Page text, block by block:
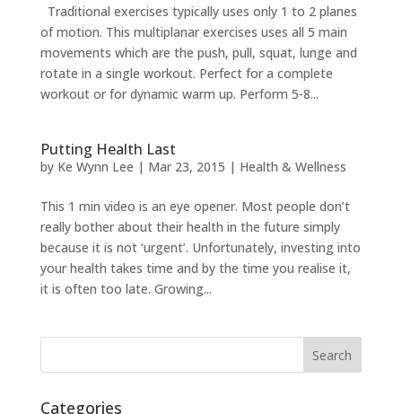
Traditional exercises typically uses only 1 to 2 planes
of motion. This multiplanar exercises uses all 5 main
movements which are the push, pull, squat, lunge and
rotate in a single workout. Perfect for a complete
workout or for dynamic warm up. Perform 5-8...
Putting Health Last
by Ke Wynn Lee | Mar 23, 2015 | Health & Wellness
This 1 min video is an eye opener. Most people don’t
really bother about their health in the future simply
because it is not ‘urgent’. Unfortunately, investing into
your health takes time and by the time you realise it,
it is often too late. Growing...
Categories